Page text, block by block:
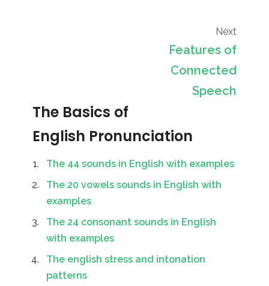
Next
Features of
Connected
Speech
The Basics of
English Pronunciation
The 44 sounds in English with examples
The 20 vowels sounds in English with
examples
The 24 consonant sounds in English
with examples
The english stress and intonation
patterns